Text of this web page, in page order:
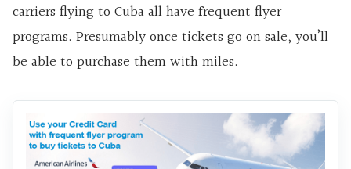
carriers flying to Cuba all have frequent flyer
programs. Presumably once tickets go on sale, you’ll
be able to purchase them with miles.